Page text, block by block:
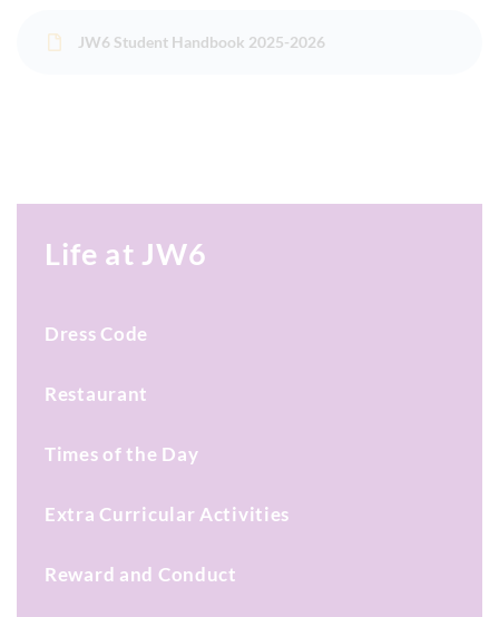
JW6 Student Handbook 2025-2026
Life at JW6
Dress Code
Restaurant
Times of the Day
Extra Curricular Activities
Reward and Conduct